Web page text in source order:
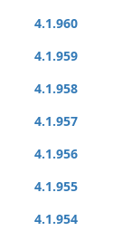
4.1.960
4.1.959
4.1.958
4.1.957
4.1.956
4.1.955
4.1.954